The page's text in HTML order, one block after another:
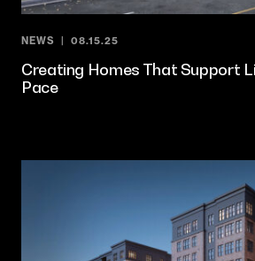
NEWS 08.15.25
Creating Homes That Support
Pace